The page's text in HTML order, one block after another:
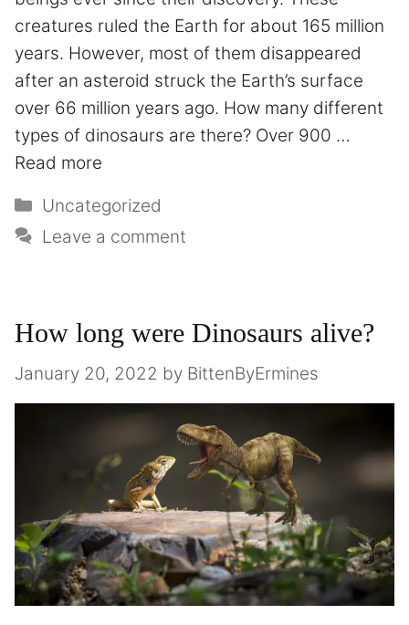
creatures ruled the Earth for about 165 million
years. However, most of them disappeared
after an asteroid struck the Earth’s surface
over 66 million years ago. How many different
types of dinosaurs are there? Over 900 …
Read more
Uncategorized
Leave a comment
How long were Dinosaurs alive?
January 20, 2022 by BittenByErmines